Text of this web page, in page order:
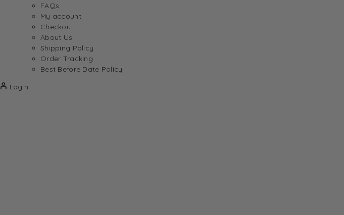
FAQs
My account
Checkout
About Us
Shipping Policy
Order Tracking
Best Before Date Policy
Login